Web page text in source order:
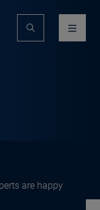
are happy